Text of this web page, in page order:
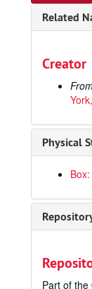
Related
Creator
Physical
Part of the
Queens
Student life
Student